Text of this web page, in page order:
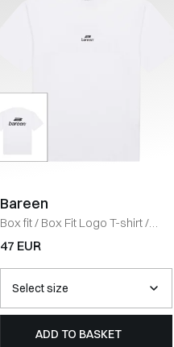
Bareen
Box fit/ Box Fit Logo T-shirt/
WHITE
47 EUR
ADD TO BASKET